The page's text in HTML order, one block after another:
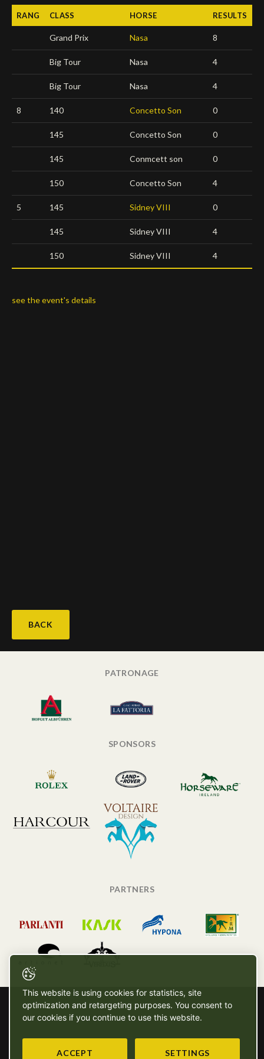
Deutsch
RANG CLASS HORSE RESULTS
Grand Prix Nasa 8
Big Tour Nasa 4
Big Tour Nasa 4
8 140 Concetto Son 0
145 Concetto Son 0
145 Conmcett son 0
150 Concetto Son 4
5 145 Sidney VIII 0
145 Sidney VIII 4
150 Sidney VIII 4
see the event's details
BACK
PATRONAGE
SPONSORS
PARTNERS
This website is using cookies for statistics, site
optimization and retargeting purposes. You consent to
our cookies if you continue to use this website.
ACCEPT SETTINGS